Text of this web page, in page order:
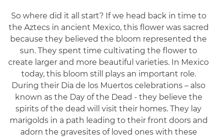
So where did it all start? If we head back in time to
the Aztecs in ancient Mexico, this flower was sacred
because they believed the bloom represented the
sun. They spent time cultivating the flower to
create larger and more beautiful varieties. In Mexico
today, this bloom still plays an important role.
During their Dia de los Muertos celebrations – also
known as the Day of the Dead - they believe the
spirits of the dead will visit their homes. They lay
marigolds in a path leading to their front doors and
adorn the gravesites of loved ones with these